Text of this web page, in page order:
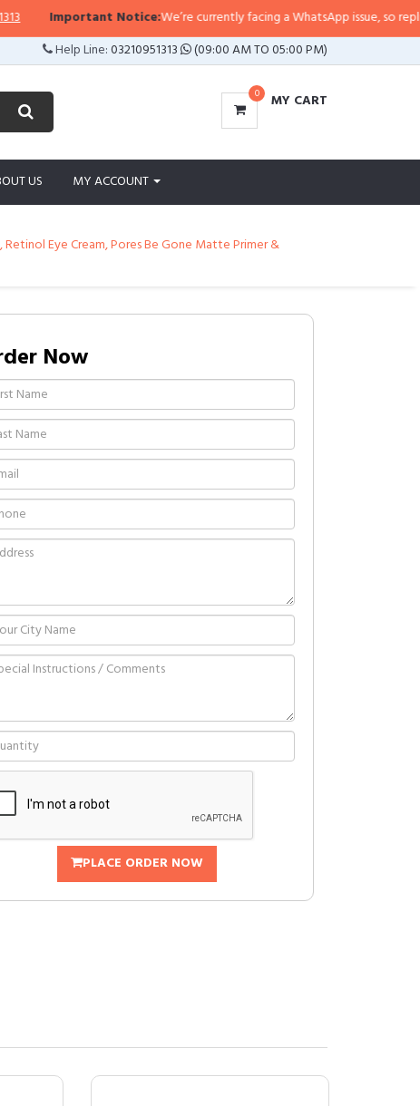
Notice:We’re currently facing a WhatsApp issue, so replies may
Help Line:03210951313 (09:00 AM TO 05:00 PM)
0 MY CART
US MY ACCOUNT
Retinol Eye Cream, Pores Be Gone Matte Primer &
Now
PLACE ORDER NOW